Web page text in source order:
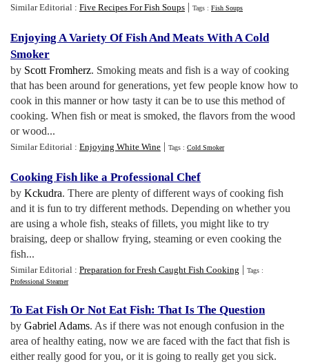
Similar Editorial : Five Recipes For Fish Soups | Tags : Fish Soups
Enjoying A Variety Of Fish And Meats With A Cold
Smoker
by Scott Fromherz. Smoking meats and fish is a way of cooking
that has been around for generations, yet few people know how to
cook in this manner or how tasty it can be to use this method of
cooking. When fish or meat is smoked, the flavors from the wood
or wood...
Similar Editorial : Enjoying White Wine | Tags : Cold Smoker
Cooking Fish like a Professional Chef
by Kckudra. There are plenty of different ways of cooking fish
and it is fun to try different methods. Depending on whether you
are using a whole fish, steaks of fillets, you might like to try
braising, deep or shallow frying, steaming or even cooking the
fish...
Similar Editorial : Preparation for Fresh Caught Fish Cooking | Tags :
Professional Steamer
To Eat Fish Or Not Eat Fish: That Is The Question
by Gabriel Adams. As if there was not enough confusion in the
area of healthy eating, now we are faced with the fact that fish is
either really good for you, or it is going to really get you sick.